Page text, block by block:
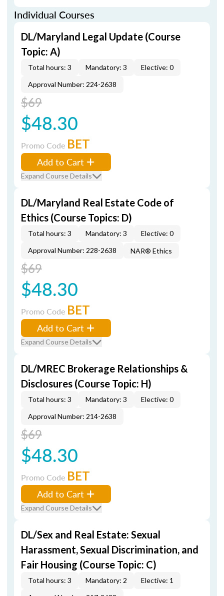
Individual Courses
DL/Maryland Legal Update (Course
Topic: A)
Total hours: 3 Mandatory: 3
Elective: 0
Approval Number: 224-2638
$69
$48.30
Promo Code BET
Add to Cart
Expand Course Details
DL/Maryland Real Estate Code of
Ethics (Course Topics: D)
Total hours: 3 Mandatory: 3
Elective: 0
Approval Number: 228-2638
NAR® Ethics
$69
$48.30
Promo Code BET
Add to Cart
Expand Course Details
DL/MREC Brokerage Relationships &
Disclosures (Course Topic: H)
Total hours: 3 Mandatory: 3
Elective: 0
Approval Number: 214-2638
$69
$48.30
Promo Code BET
Add to Cart
Expand Course Details
DL/Sex and Real Estate: Sexual
Harassment, Sexual Discrimination, and
Fair Housing (Course Topic: C)
Total hours: 3 Mandatory: 2
Elective: 1